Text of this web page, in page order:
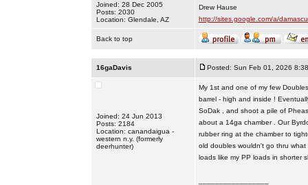
Joined: 28 Dec 2005
Posts: 2030
Location: Glendale, AZ
Drew Hause
http://sites.google.com/a/
Back to top
16gaDavis Posted: Sun Feb 01, 2026
Joined: 24 Jun 2013
Posts: 2184
Location: canandaigua -
western n.y. (formerly
deerhunter)
My 1st and one of my few
barrel - high and inside !
SoDak , and shoot a pile of
about a 14ga chamber . Our
rubber ring at the chamber to
old doubles wouldn't go thru
loads like my PP loads in shorter